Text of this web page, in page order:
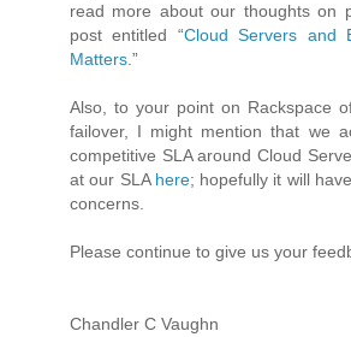
read more about our thoughts on
post entitled “Cloud Servers and
Matters .”
Also, to your point on Rackspace
failover, I might mention that we
competitive SLA around Cloud
at our SLA here; hopefully it will
concerns.
Please continue to give us your
Chandler C Vaughn